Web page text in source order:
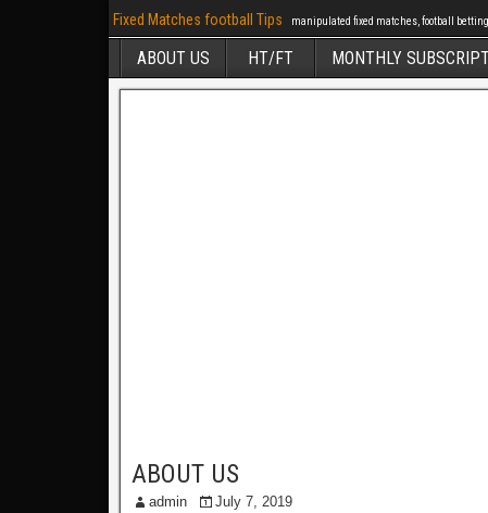
Fixed Matches football Tips manipulated fixed matches, football
ABOUT US HT/FT MONTHLY
ABOUT US
admin July 7, 2019